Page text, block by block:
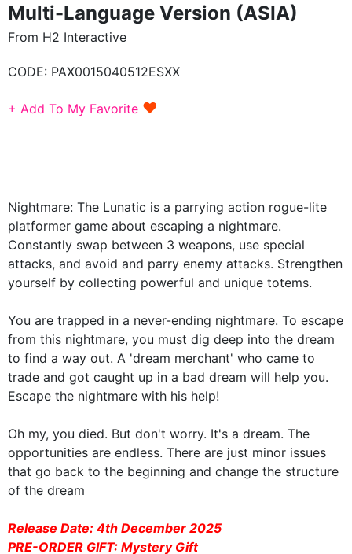
Multi-Language Version (ASIA)
From H2 Interactive
CODE: PAX0015040512ESXX
+ Add To My Favorite ♥
Nightmare: The Lunatic is a parrying action rogue-lite
platformer game about escaping a nightmare.
Constantly swap between 3 weapons, use special
attacks, and avoid and parry enemy attacks. Strengthen
yourself by collecting powerful and unique totems.
You are trapped in a never-ending nightmare. To escape
from this nightmare, you must dig deep into the dream
to find a way out. A 'dream merchant' who came to
trade and got caught up in a bad dream will help you.
Escape the nightmare with his help!
Oh my, you died. But don't worry. It's a dream. The
opportunities are endless. There are just minor issues
that go back to the beginning and change the structure
of the dream
Release Date: 4th December 2025
PRE-ORDER GIFT: Mystery Gift